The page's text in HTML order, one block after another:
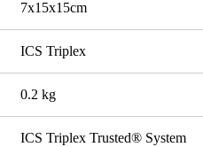
7x15x15cm
ICS Triplex
0.2 kg
ICS Triplex Trusted® System